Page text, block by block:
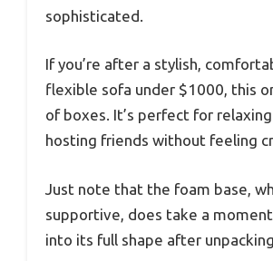
sophisticated.
If you’re after a stylish,
flexible sofa under $1000, this
of boxes. It’s perfect for
hosting friends without feeling
Just note that the foam base,
supportive, does take a
into its full shape after